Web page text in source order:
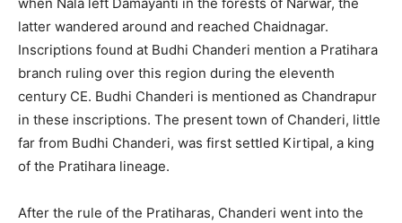
latter wandered around and reached Chaidnagar.
Inscriptions found at Budhi Chanderi mention a Pratihara
branch ruling over this region during the eleventh
century CE. Budhi Chanderi is mentioned as Chandrapur
in these inscriptions. The present town of Chanderi, little
far from Budhi Chanderi, was first settled Kirtipal, a king
of the Pratihara lineage.
After the rule of the Pratiharas, Chanderi went into the